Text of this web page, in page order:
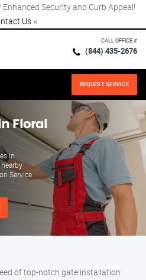
Security and Curb Appeal!
Us ×
CALL OFFICE #
(844) 435-2676
REQUEST SERVICE
Floral
in
nearby
Service
of top-notch gate installation